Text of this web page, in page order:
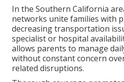
In the Southern California
networks unite families with
decreasing transportation
specialist or hospital
allows parents to manage
without constant concern
related disruptions.